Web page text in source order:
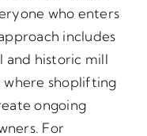
who enters
includes
and historic mill
where shoplifting
ongoing
For